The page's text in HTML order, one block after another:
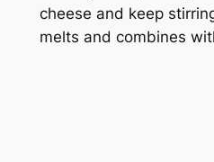
cheese and keep
melts and combines